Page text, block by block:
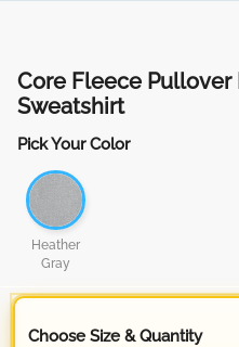
Core Fleece
Sweatshirt
Pick Your Color
Heather
Gray
Choose Size & Quantity